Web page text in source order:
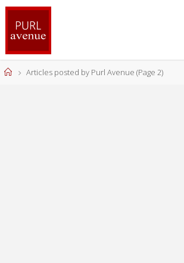
Skip
content
HomeArticles posted by Purl Avenue (Page 2)